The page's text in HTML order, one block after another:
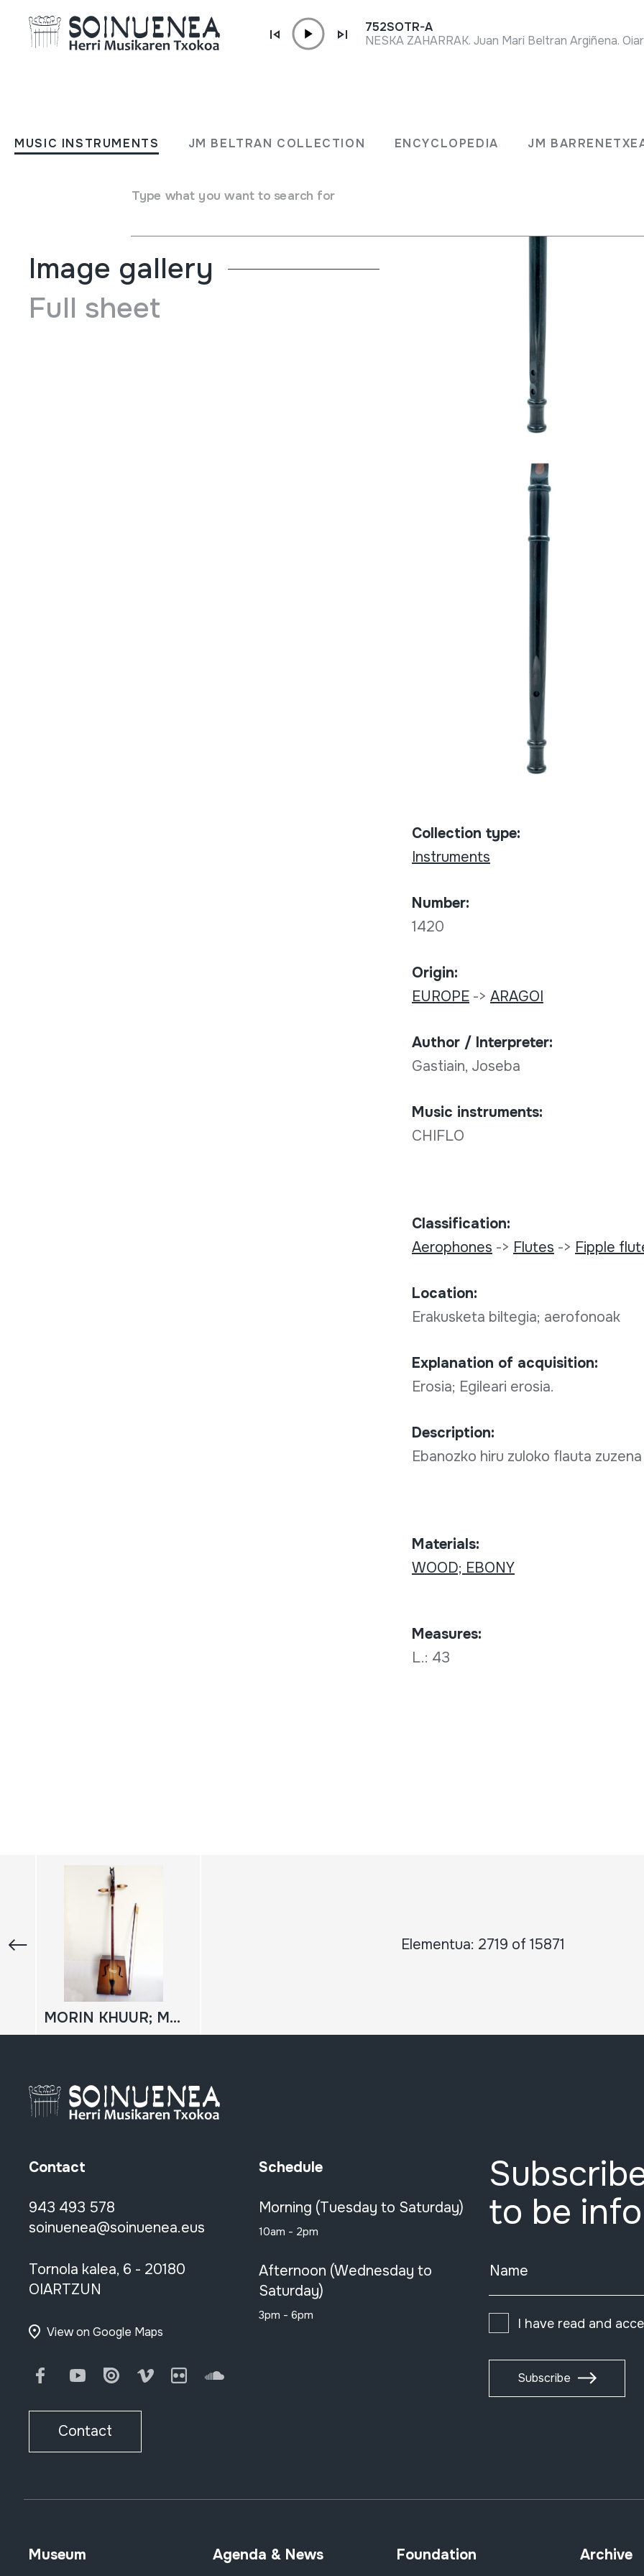
MUSIC INSTRUMENTS JM BELTRAN COLLECTION ENCYCLOPEDIA JM
Type what you want to search for
752SOTR-A
NESKA ZAHARRAK. Juan Mari Beltran Argiñena.
CHIFLO
Type of music instrument
Image gallery
Full sheet
Collection type:
Instruments
Number:
1420
Origin:
EUROPE-> ARAGOI
Author / Interpreter:
Gastiain, Joseba
Music instruments:
CHIFLO
Classification:
Aerophones -> Flutes -> Fipple
Location:
Erakusketa biltegia; aerofonoak
Explanation of acquisition:
Erosia; Egileari erosia.
Description:
Ebanozko hiru zuloko flauta
Materials:
WOOD; EBONY
Measures:
L.: 43
Elementua: 2719 of 15871
MORIN KHUUR; MORIN KHOOR
Contact
943 493 578
soinuenea@soinuenea.eus
Tornola kalea, 6 - 20180
OIARTZUN
View on Google Maps
FacebookYoutubeIssuu Vimeo FlickrSoundCloud
Contact
Schedule
Morning (Tuesday to Saturday)
10am - 2pm
Afternoon (Wednesday to
Saturday)
3pm - 6pm
to be
Name
I have read and
Subscribe
Museum Agenda & News Foundation Archive